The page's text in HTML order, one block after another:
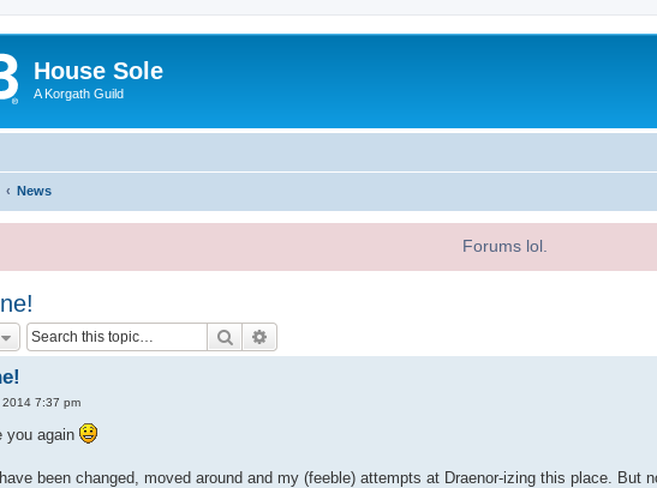
House Sole
A Korgath Guild
News
Forums lol.
Search
7:37 pm
you again
been changed, moved around and my (feeble) attempts at Draenor-izing this place. But